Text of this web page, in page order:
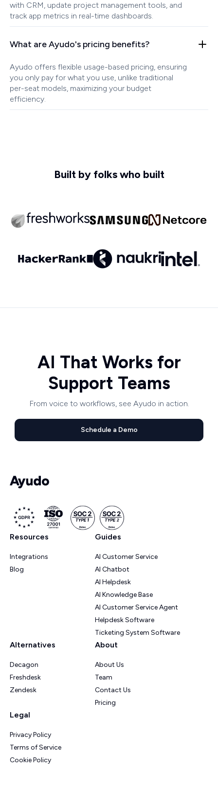
with CRM, update project management tools, and
track app metrics in real-time dashboards.
What are Ayudo's pricing benefits?
Ayudo offers flexible usage-based pricing, ensuring
you only pay for what you use, unlike traditional
per-seat models, maximizing your budget
efficiency.
Built by folks who built
AI That Works for
Support Teams
From voice to workflows, see Ayudo in action.
Schedule a Demo
Resources
Integrations
Blog
Guides
AI Customer Service
AI Chatbot
AI Helpdesk
AI Knowledge Base
AI Customer Service Agent
Helpdesk Software
Ticketing System Software
Alternatives
Decagon
Freshdesk
Zendesk
About
About Us
Team
Contact Us
Pricing
Legal
Privacy Policy
Terms of Service
Cookie Policy